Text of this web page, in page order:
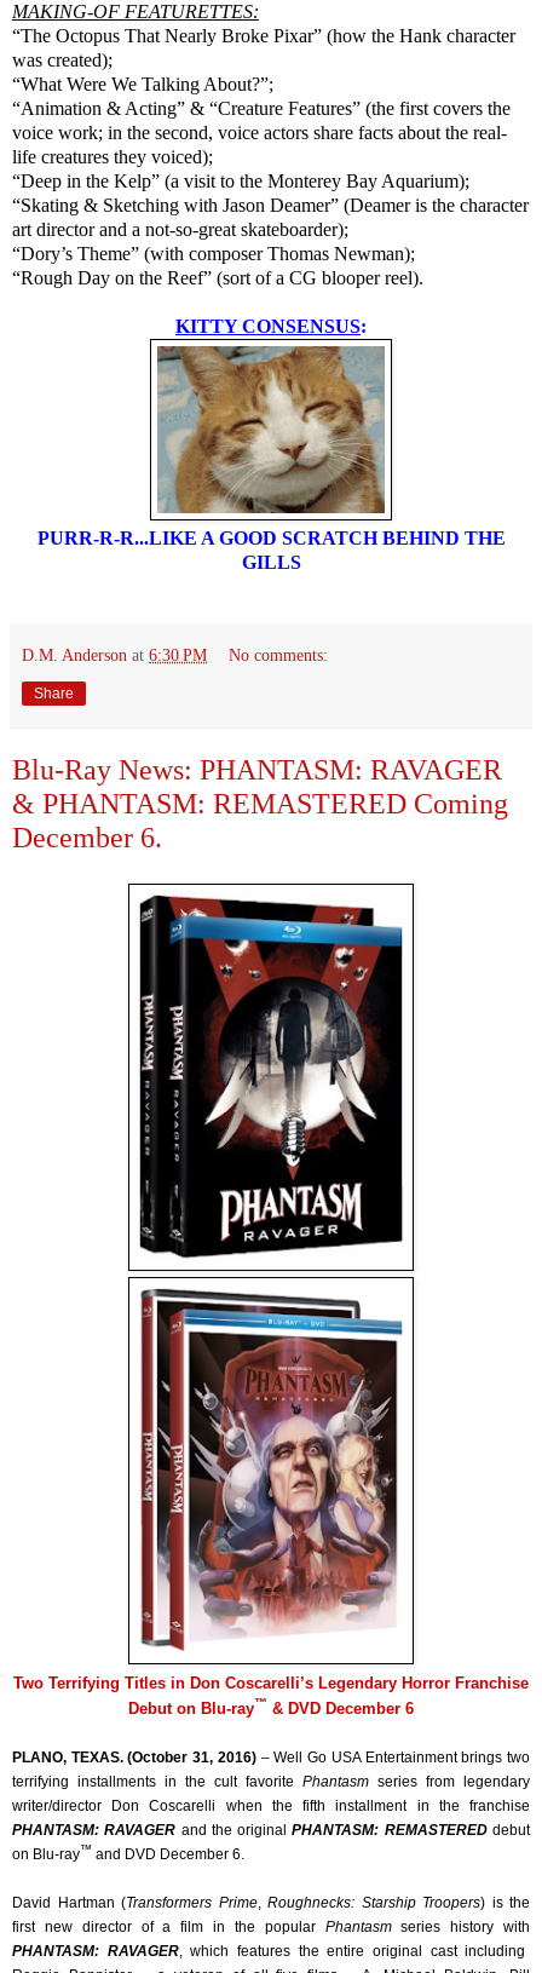
MAKING-OF FEATURETTES:
“The Octopus That Nearly Broke Pixar” (how the Hank character
was created);
“What Were We Talking About?”;
“Animation & Acting” & “Creature Features” (the first covers the
voice work; in the second, voice actors share facts about the real-
life creatures they voiced);
“Deep in the Kelp” (a visit to the Monterey Bay Aquarium);
“Skating & Sketching with Jason Deamer” (Deamer is the character
art director and a not-so-great skateboarder);
“Dory’s Theme” (with composer Thomas Newman);
“Rough Day on the Reef” (sort of a CG blooper reel).
KITTY CONSENSUS:
PURR-R-R...LIKE A GOOD SCRATCH BEHIND THE
GILLS
D.M. Anderson at 6:30 PM No comments:
Share
Blu-Ray News: PHANTASM: RAVAGER
& PHANTASM: REMASTERED Coming
December 6.
Two Terrifying Titles in Don Coscarelli’s Legendary Horror Franchise
Debut on Blu-ray™ & DVD December 6
PLANO, TEXAS. (October 31, 2016)– Well Go USA Entertainment brings two
terrifying installments in the cult favorite Phantasm series from legendary
writer/director Don Coscarelli when the fifth installment in the franchise
PHANTASM: RAVAGER and the originalPHANTASM: REMASTEREDdebut
on Blu-ray™ and DVD December 6.
David Hartman (Transformers Prime, Roughnecks: Starship Troopers) is the
first new director of a film in the popular Phantasmseries history with
PHANTASM: RAVAGER, which features the entire original cast including